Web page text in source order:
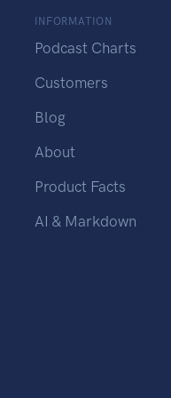
INFORMATION
Podcast Charts
Customers
Blog
About
Product Facts
AI & Markdown